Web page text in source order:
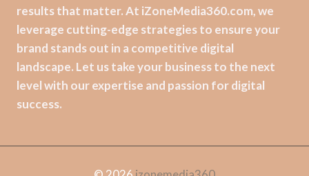
results that matter. At iZoneMedia360.com, we
leverage cutting-edge strategies to ensure your
brand stands out in a competitive digital
landscape. Let us take your business to the next
level with our expertise and passion for digital
success.